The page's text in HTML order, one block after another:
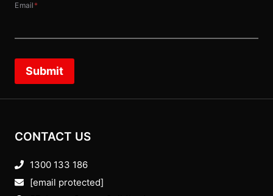
Email *
Submit
CONTACT US
1300 133 186
[email protected]